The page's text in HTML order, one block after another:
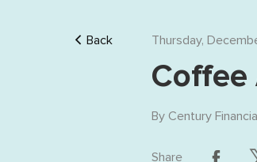
Back Thursday,
Coffee
By Century
Share